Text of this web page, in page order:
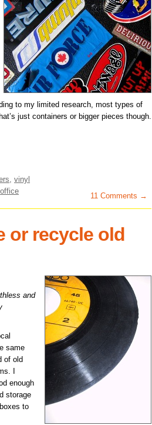
to my limited research, most types of
just containers or bigger pieces though.
, vinyl
office
11 Comments →
or recycle old
and
same
of old
I
enough
storage
to